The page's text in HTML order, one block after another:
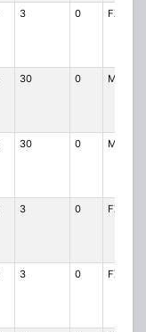
3 0 FX1
30 0 MO
30 0 MO
3 0 FX1
3 0 FX1